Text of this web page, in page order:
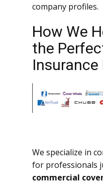
company profiles.
How We
the
Insurance
We specialize in
for professionals
commercial